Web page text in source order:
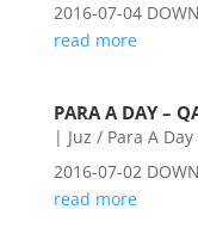
2016-07-04
read more
PARA A DAY –
| Juz / Para A
2016-07-02
read more